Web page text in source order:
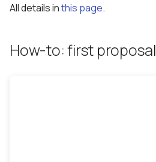
All details inthis page.
How-to: first proposal